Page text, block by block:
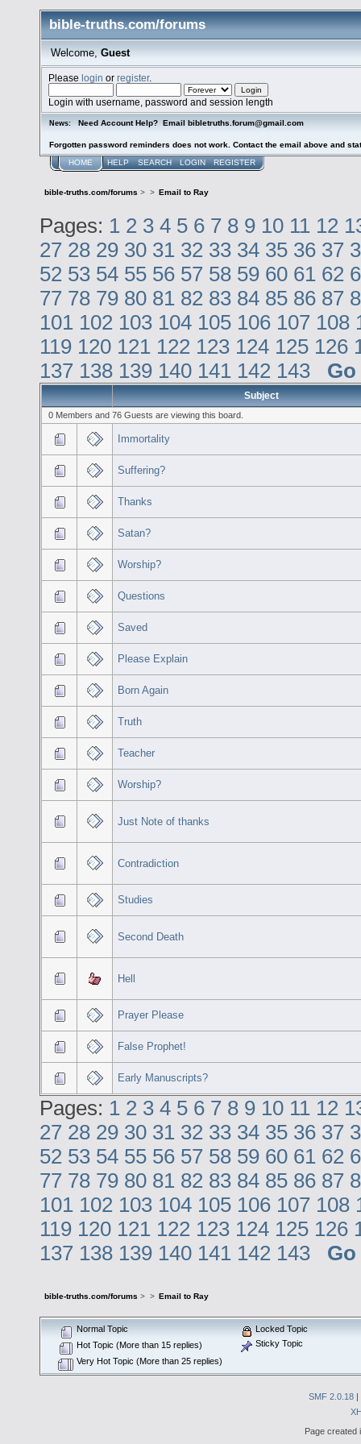
bible-truths.com/forums
Welcome, Guest
Pleaselogin orregister.
Login with username, password and session length
News: Need Account Help? Email bibletruths.forum@gmail.com
Forgotten password reminders does not work. Contact the email above and
HOME HELP SEARCH LOGIN REGISTER
bible-truths.com/forums > > Email to Ray
Pages: 1 2 3 4 5 6 7 8 9 10 11 12
27 28 29 30 31 32 33 34 35 36 37
52 53 54 55 56 57 58 59 60 61 62
77 78 79 80 81 82 83 84 85 86 87
101 102 103 104 105 106 107 108
119 120 121 122 123 124 125 126
137 138 139 140 141 142 143
Subject
0 Members and 76 Guests are viewing this board.
Immortality
Suffering?
Thanks
Satan?
Worship?
Questions
Saved
Please Explain
Born Again
Truth
Teacher
Worship?
Just Note of thanks
Contradiction
Studies
Second Death
Hell
Prayer Please
False Prophet!
Early Manuscripts?
Pages: 1 2 3 4 5 6 7 8 9 10 11 12
27 28 29 30 31 32 33 34 35 36 37
52 53 54 55 56 57 58 59 60 61 62
77 78 79 80 81 82 83 84 85 86 87
101 102 103 104 105 106 107 108
119 120 121 122 123 124 125 126
137 138 139 140 141 142 143
bible-truths.com/forums > > Email to Ray
Normal Topic
Hot Topic (More than 15 replies)
Very Hot Topic (More than 25 replies)
Locked Topic
Sticky Topic
SMF 2.0.18 |
Page created